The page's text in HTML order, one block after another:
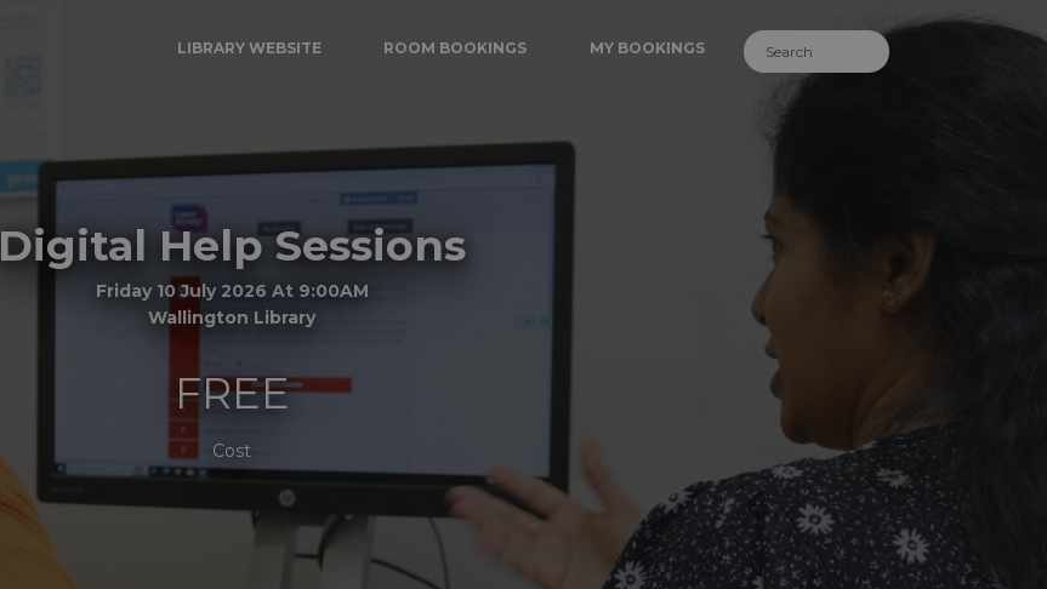
LIBRARY WEBSITE ROOM BOOKINGS MY BOOKINGS
Digital Help Sessions
Friday 10 July 2026 At 9:00AM
Wallington Library
FREE
Cost